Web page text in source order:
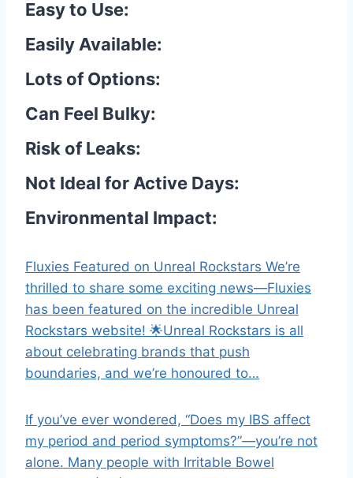
Easy to Use:
Easily Available:
Lots of Options:
Can Feel Bulky:
Risk of Leaks:
Not Ideal for Active Days:
Environmental Impact:
Fluxies Featured on Unreal Rockstars We’re
thrilled to share some exciting news—Fluxies
has been featured on the incredible Unreal
Rockstars website! 🌟Unreal Rockstars is all
about celebrating brands that push
boundaries, and we’re honoured to…
If you’ve ever wondered, “Does my IBS affect
my period and period symptoms?”—you’re not
alone. Many people with Irritable Bowel